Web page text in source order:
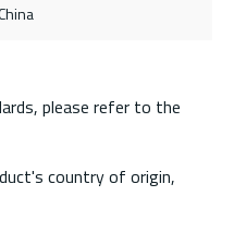
please refer to the
country of origin,